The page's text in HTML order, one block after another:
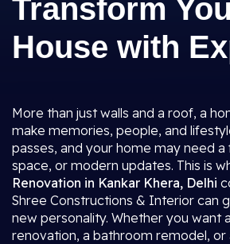
Transform
House with
More than just walls and a roof, a
make memories, people, and
passes, and your home may need
space, or modern updates. This is
Renovation in Kankar Khera, Delhi
Shree Constructions & Interior can
new personality. Whether you want
renovation, a bathroom remodel, or